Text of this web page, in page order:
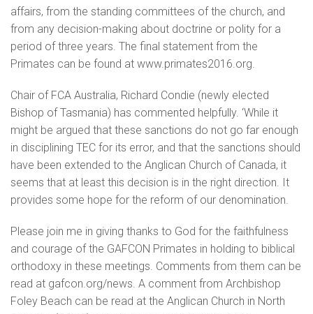
affairs, from the standing committees of the church, and
from any decision-making about doctrine or polity for a
period of three years. The final statement from the
Primates can be found at www.primates2016.org.
Chair of FCA Australia, Richard Condie (newly elected
Bishop of Tasmania) has commented helpfully. ‘While it
might be argued that these sanctions do not go far enough
in disciplining TEC for its error, and that the sanctions should
have been extended to the Anglican Church of Canada, it
seems that at least this decision is in the right direction. It
provides some hope for the reform of our denomination.
Please join me in giving thanks to God for the faithfulness
and courage of the GAFCON Primates in holding to biblical
orthodoxy in these meetings. Comments from them can be
read at gafcon.org/news. A comment from Archbishop
Foley Beach can be read at the Anglican Church in North